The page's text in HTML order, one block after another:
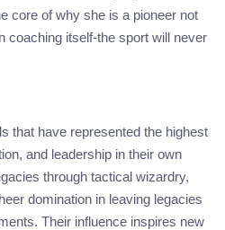
core of why she is a pioneer not
coaching itself-the sport will never
that have represented the highest
and leadership in their own
through tactical wizardry,
domination in leaving legacies
Their influence inspires new